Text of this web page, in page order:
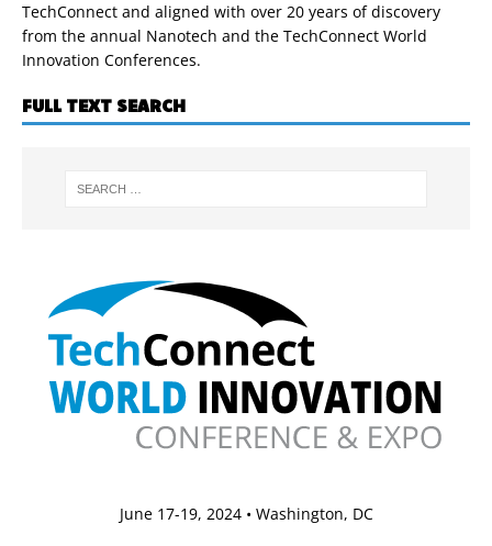
TechConnect and aligned with over 20 years of discovery
from the annual Nanotech and the TechConnect World
Innovation Conferences.
FULL TEXT SEARCH
June 17-19, 2024 • Washington, DC